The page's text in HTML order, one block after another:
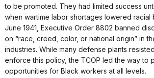
to be promoted. They had limited success
when wartime labor shortages lowered racial
June 1941, Executive Order 8802 banned
on “race, creed, color, or national origin” in
industries. While many defense plants
enforce this policy, the TCOP led the way to
opportunities for Black workers at all levels.